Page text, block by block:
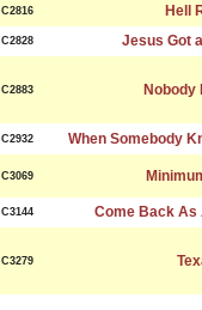
C2816 Hell
C2828 Jesus Got
C2883 Nobody
C2932 When Somebody
C3069
C3144 Come Back As
C3279